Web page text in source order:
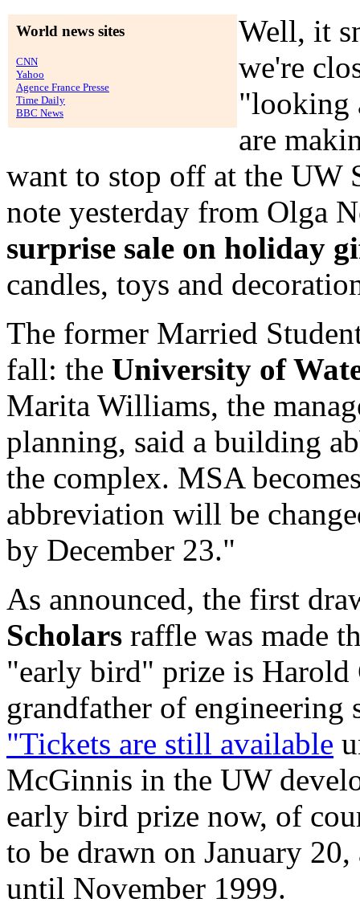
World news sites
CNN
Yahoo
Agence France Presse
Time Daily
BBC News
Well, it
we're
"looking
are
want to stop off at the UW
note yesterday from Olga
surprise sale on holiday
candles, toys and
The former Married
fall: the University of
Marita Williams, the
planning, said a building
the complex. MSA
abbreviation will be
by December 23."
As announced, the first
Scholars raffle was made
"early bird" prize is Harold
grandfather of
"Tickets are still available
McGinnis in the UW
early bird prize now, of
to be drawn on January
until November 1999.